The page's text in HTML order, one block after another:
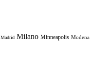
Madrid Milano Minneapolis Modena